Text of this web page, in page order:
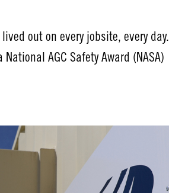
out on every jobsite, every day.
AGC Safety Award (NASA)